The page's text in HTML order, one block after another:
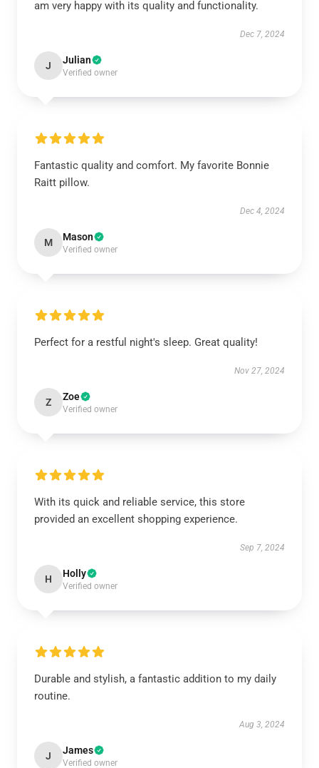
am very happy with its quality and functionality.
Dec 7, 2024
J Julian
Verified owner
Fantastic quality and comfort. My favorite Bonnie
Raitt pillow.
Dec 4, 2024
M Mason
Verified owner
Perfect for a restful night's sleep. Great quality!
Nov 27, 2024
Z Zoe
Verified owner
With its quick and reliable service, this store
provided an excellent shopping experience.
Sep 7, 2024
H Holly
Verified owner
Durable and stylish, a fantastic addition to my daily
routine.
Aug 3, 2024
J James
Verified owner